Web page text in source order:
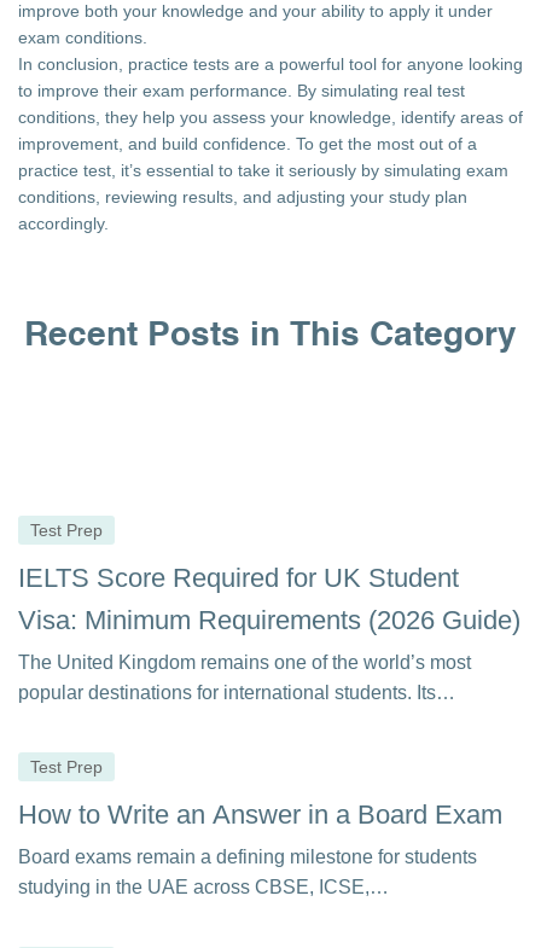
improve both your knowledge and your ability to apply it under
exam conditions.
In conclusion, practice tests are a powerful tool for anyone looking
to improve their exam performance. By simulating real test
conditions, they help you assess your knowledge, identify areas of
improvement, and build confidence. To get the most out of a
practice test, it’s essential to take it seriously by simulating exam
conditions, reviewing results, and adjusting your study plan
accordingly.
Recent Posts in This Category
Test Prep
IELTS Score Required for UK Student
Visa: Minimum Requirements (2026 Guide)
The United Kingdom remains one of the world’s most
popular destinations for international students. Its…
Test Prep
How to Write an Answer in a Board Exam
Board exams remain a defining milestone for students
studying in the UAE across CBSE, ICSE,…